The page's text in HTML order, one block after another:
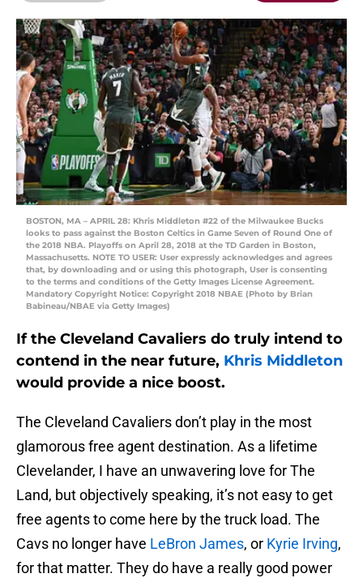
BOSTON, MA – APRIL 28: Khris Middleton #22 of the Milwaukee Bucks
looks to pass against the Boston Celtics in Game Seven of Round One of
the 2018 NBA. Playoffs on April 28, 2018 at the TD Garden in Boston,
Massachusetts. NOTE TO USER: User expressly acknowledges and agrees
that, by downloading and or using this photograph, User is consenting
to the terms and conditions of the Getty Images License Agreement.
Mandatory Copyright Notice: Copyright 2018 NBAE (Photo by Brian
Babineau/NBAE via Getty Images)
If the Cleveland Cavaliers do truly intend to
contend in the near future, Khris Middleton
would provide a nice boost.
The Cleveland Cavaliers don’t play in the most
glamorous free agent destination. As a lifetime
Clevelander, I have an unwavering love for The
Land, but objectively speaking, it’s not easy to get
free agents to come here by the truck load. The
Cavs no longer have LeBron James, or Kyrie Irving,
for that matter. They do have a really good power